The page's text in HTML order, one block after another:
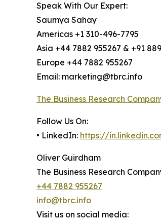
Speak With Our Expert:
Saumya Sahay
Americas +1 310-496-7795
Asia +44 7882 955267 & +91
Europe +44 7882 955267
Email: marketing@tbrc.info
The Business Research
Follow Us On:
• LinkedIn: https://
Oliver Guirdham
The Business Research
+44 7882 955267
info@tbrc.info
Visit us on social media: